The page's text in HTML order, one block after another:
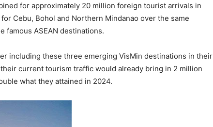
for approximately 20 million foreign tourist arrivals in
Cebu, Bohol and Northern Mindanao over the same
famous ASEAN destinations.
including these three emerging VisMin destinations in their
current tourism traffic would already bring in 2 million
what they attained in 2024.